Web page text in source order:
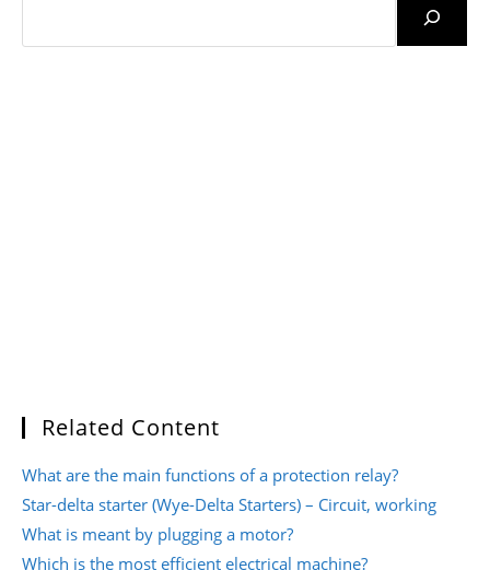
Related Content
What are the main functions of a protection relay?
Star-delta starter (Wye-Delta Starters) – Circuit, working
What is meant by plugging a motor?
Which is the most efficient electrical machine?